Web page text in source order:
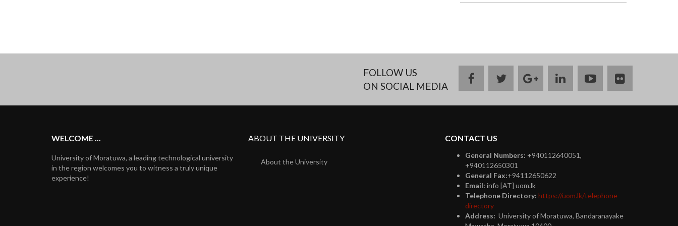
FOLLOW US
ON SOCIAL MEDIA
facebooktwittergoogle
plus
linkedinyoutubeflickr
WELCOME ...
University of Moratuwa, a leading technological university
in the region welcomes you to witness a truly unique
experience!
ABOUT THE UNIVERSITY
About the University
CONTACT US
General Numbers: +940112640051,
+940112650301
General Fax:+94112650622
Email: info [AT] uom.lk
Telephone Directory: https://uom.lk/telephone-
directory
Address: University of Moratuwa, Bandaranayake